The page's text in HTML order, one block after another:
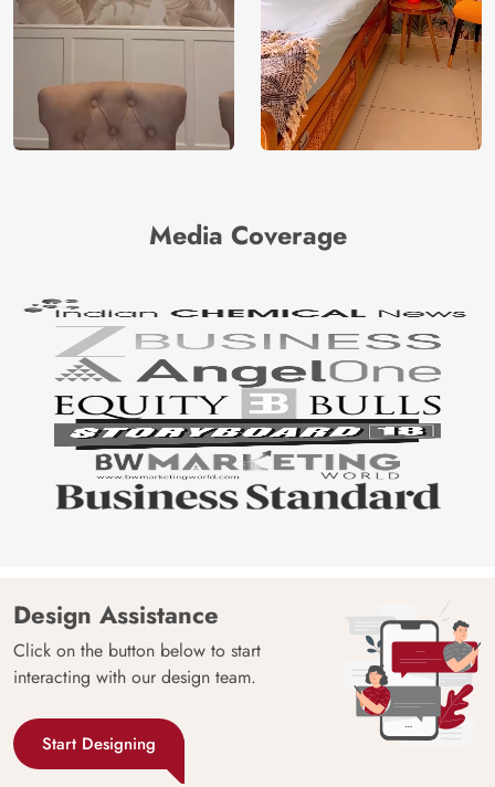
Media Coverage
Design Assistance
Click on the button below to start
interacting with our design team.
Start Designing